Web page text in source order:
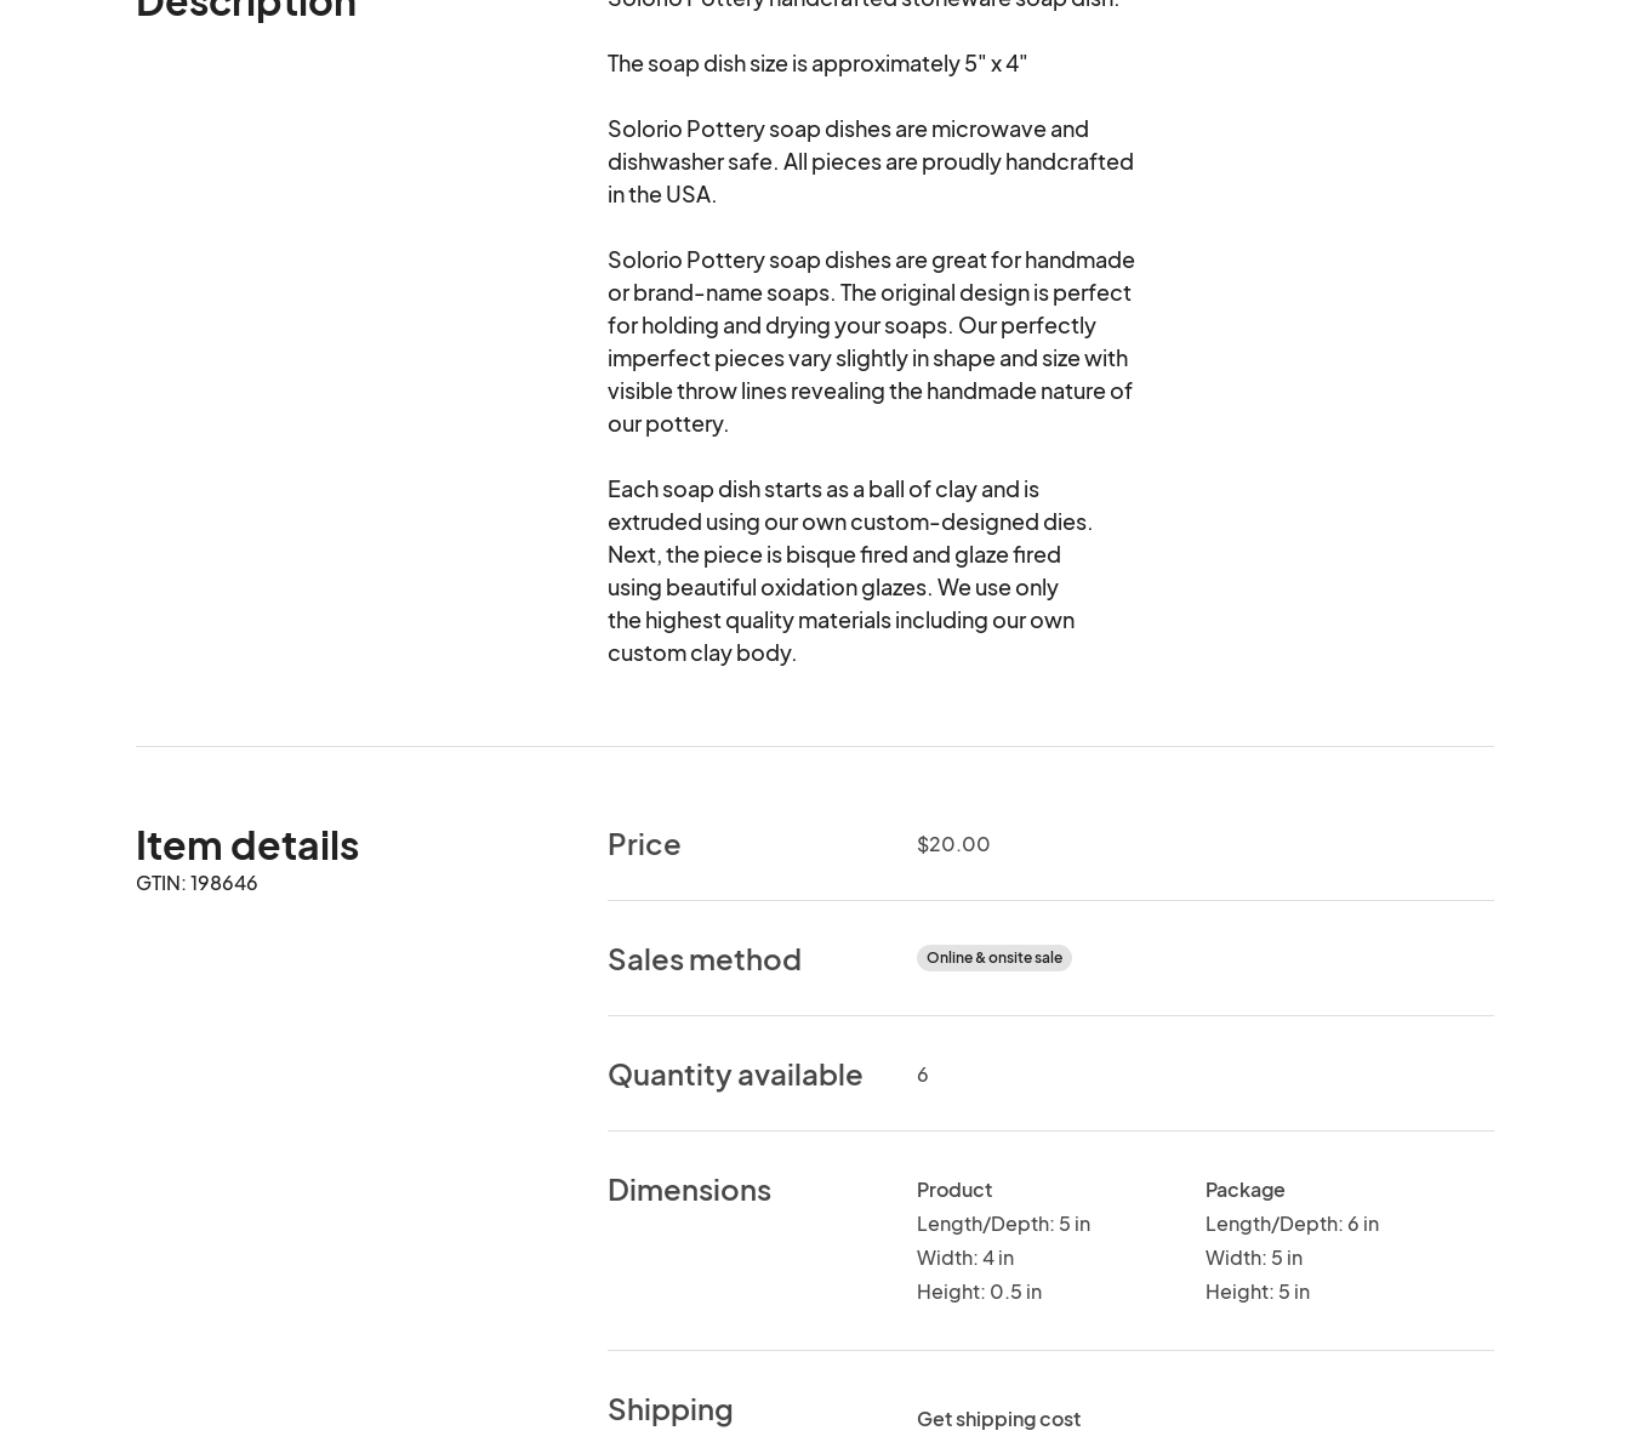
The soap dish size is approximately 5" x 4"
Solorio Pottery soap dishes are microwave and
dishwasher safe. All pieces are proudly handcrafted
in the USA.
Solorio Pottery soap dishes are great for handmade
or brand-name soaps. The original design is perfect
for holding and drying your soaps. Our perfectly
imperfect pieces vary slightly in shape and size with
visible throw lines revealing the handmade nature of
our pottery.
Each soap dish starts as a ball of clay and is
extruded using our own custom-designed dies.
Next, the piece is bisque fired and glaze fired
using beautiful oxidation glazes. We use only
the highest quality materials including our own
custom clay body.
Item details
GTIN: 198646
Price $20.00
Sales method Online & onsite sale
Quantity available 6
Dimensions
Product
Length/Depth: 5 in
Width: 4 in
Height: 0.5 in
Package
Length/Depth: 6 in
Width: 5 in
Height: 5 in
Shipping
Get shipping cost